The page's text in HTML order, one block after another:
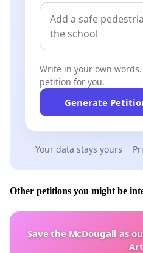
Write in your own
petition for you.
Generate
Your data stays yours
Other petitions you might be
Save the McDougall as
Art